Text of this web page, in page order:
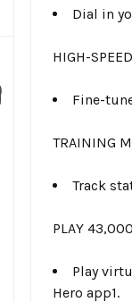
Dial in
HIGH-
Fine-
TRAINING
Track
PLAY
Play
Hero app1.